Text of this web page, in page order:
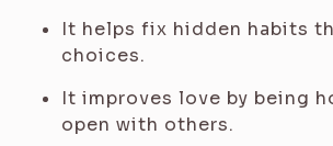
It helps fix hidden habits
choices.
It improves love by being
open with others.